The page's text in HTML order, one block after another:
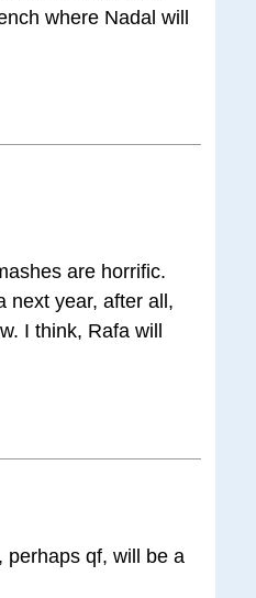
where Nadal will
are horrific.
next year, after all,
I think, Rafa will
perhaps qf, will be a